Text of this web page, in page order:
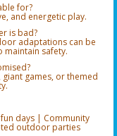
for?
and energetic play.
is bad?
adaptations can be
maintain safety.
games, or themed
days | Community
outdoor parties